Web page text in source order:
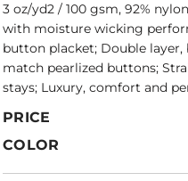
3 oz/yd2 / 100 gsm, 92%
with moisture wicking
button placket; Double
match pearlized buttons;
stays; Luxury, comfort and
PRICE
COLOR